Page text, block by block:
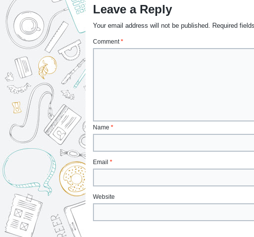
Leave a Reply
Your email address will not be published. Required
Comment*
Name *
Email *
Website